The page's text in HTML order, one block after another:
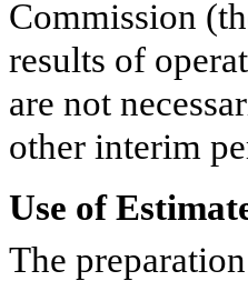
Commission
results of
are not
other interim
Use of
The